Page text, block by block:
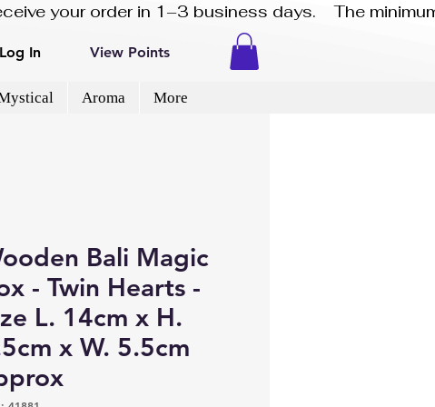
your order in 1–3 business days.    The
Log In View Points
Aroma More
Bali Magic
- Twin Hearts -
L. 14cm x H.
x W. 5.5cm